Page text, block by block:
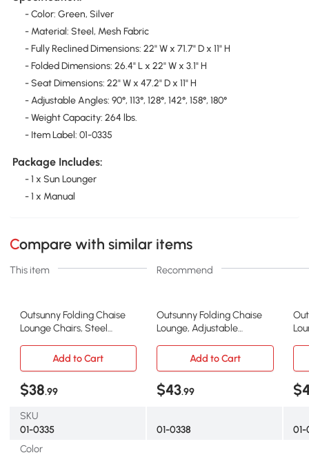
- Color: Green, Silver
- Material: Steel, Mesh Fabric
- Fully Reclined Dimensions: 22" W x 71.7" D x 11" H
- Folded Dimensions: 26.4" L x 22" W x 3.1" H
- Seat Dimensions: 22" W x 47.2" D x 11" H
- Adjustable Angles: 90°, 113°, 128°, 142°, 158°, 180°
- Weight Capacity: 264 lbs.
- Item Label: 01-0335
Package Includes:
- 1 x Sun Lounger
- 1 x Manual
Compare with similar items
This item Recommend
Outsunny Folding Chaise
Lounge Chairs, Steel
Outsunny Folding Chaise
Lounge, Adjustable
Add to Cart
Add to Cart
$38.99 $43.99
SKU
01-0335
01-0338
Color